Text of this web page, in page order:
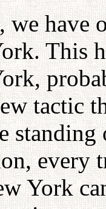
we have
This
tactic
every
York